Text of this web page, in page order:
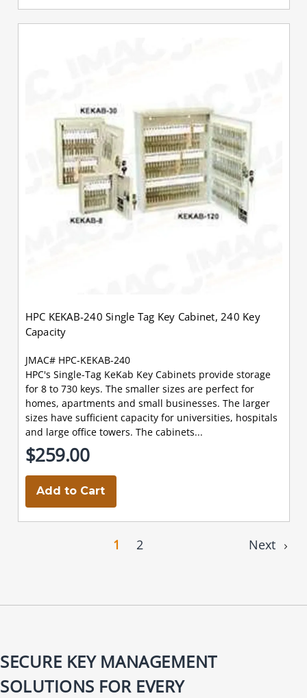
HPC KEKAB-240 Single Tag Key Cabinet, 240 Key
Capacity
JMAC# HPC-KEKAB-240
HPC's Single-Tag KeKab Key Cabinets provide storage
for 8 to 730 keys. The smaller sizes are perfect for
homes, apartments and small businesses. The larger
sizes have sufficient capacity for universities, hospitals
and large office towers. The cabinets...
$259.00
Add to Cart
1 2 Next
SECURE KEY MANAGEMENT
SOLUTIONS FOR EVERY